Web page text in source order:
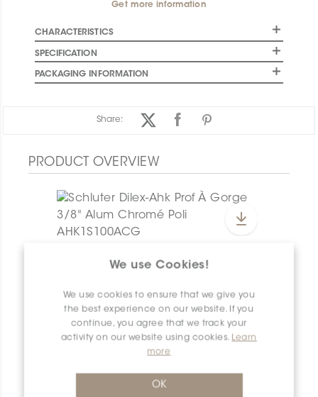
We use Cookies!
We use cookies to ensure that we give you
the best experience on our website. If you
continue, you agree that we track your
activity on our website using cookies. Learn
more
OK
Get more information
CHARACTERISTICS
SPECIFICATION
PACKAGING INFORMATION
Share:
PRODUCT OVERVIEW
Dilex-Ahk E/AHK1S/TSG